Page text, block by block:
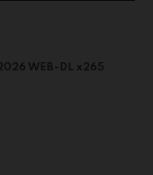
WEB-DL x265